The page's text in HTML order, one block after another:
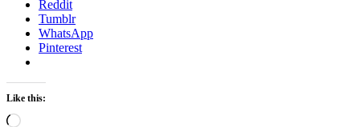
Reddit
Tumblr
WhatsApp
Pinterest
Like this:
Loading…